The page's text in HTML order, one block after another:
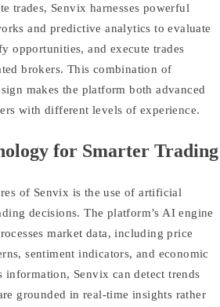
trades, Senvix harnesses powerful
and predictive analytics to evaluate
opportunities, and execute trades
brokers. This combination of
makes the platform both advanced
with different levels of experience.
for Smarter Trading
of Senvix is the use of artificial
decisions. The platform’s AI engine
market data, including price
sentiment indicators, and economic
Senvix can detect trends
grounded in real‑time insights rather